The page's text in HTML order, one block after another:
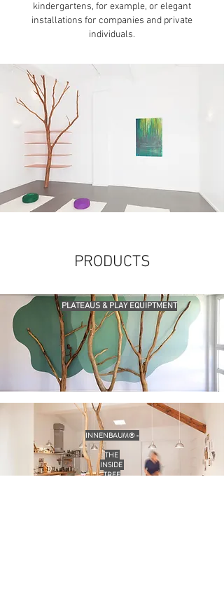
kindergartens, for example, or elegant
installations for companies and private
individuals.
PRODUCTS
PLATEAUS & PLAY EQUIPTMENT
INNENBAUM® -
THE
INSIDE
TREE